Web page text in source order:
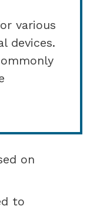
various
devices.
on
to